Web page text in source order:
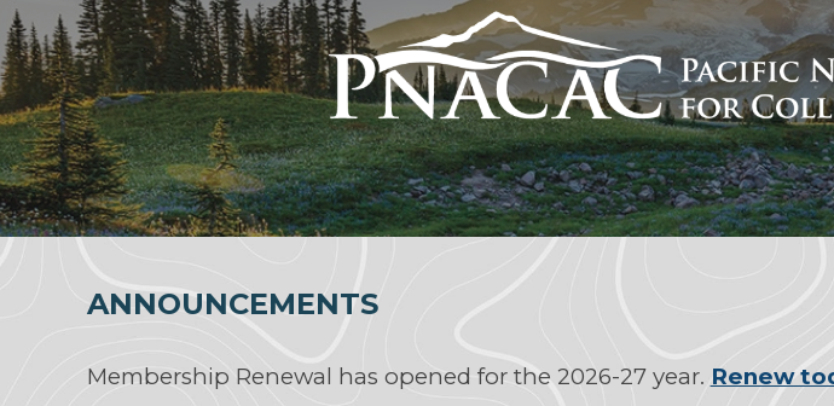
ANNOUNCEMENTS
Membership Renewal has opened for the 2026-27 year. Renew